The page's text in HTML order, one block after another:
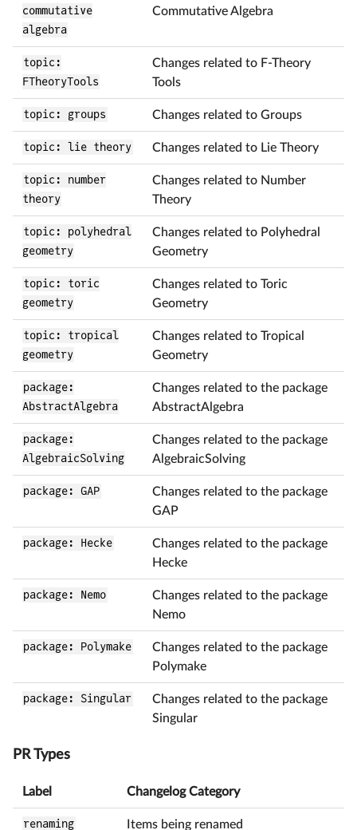
commutative
algebra
Commutative Algebra
topic:
FTheoryTools
Changes related to F-Theory
Tools
topic: groups Changes related to Groups
topic: lie theory Changes related to Lie Theory
topic: number
theory
Changes related to Number
Theory
topic: polyhedral
geometry
Changes related to Polyhedral
Geometry
topic: toric
geometry
Changes related to Toric
Geometry
topic: tropical
geometry
Changes related to Tropical
Geometry
package:
AbstractAlgebra
Changes related to the package
AbstractAlgebra
package:
AlgebraicSolving
Changes related to the package
AlgebraicSolving
package: GAP
Changes related to the package
GAP
package: Hecke
Changes related to the package
Hecke
package: Nemo
Changes related to the package
Nemo
package: Polymake
Changes related to the package
Polymake
package: Singular
Changes related to the package
Singular
PR Types
Label Changelog Category
renaming Items being renamed